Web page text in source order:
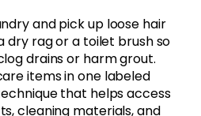
and pick up loose hair
dry rag or a toilet brush so
drains or harm grout.
items in one labeled
that helps access
cleaning materials, and